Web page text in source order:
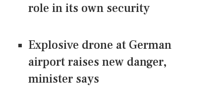
role in its own security
Explosive drone at German
airport raises new danger,
minister says